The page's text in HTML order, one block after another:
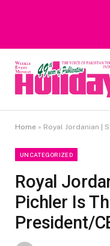
Heavy Rain Alert |
Home » Royal Jordanian |
UNCATEGORIZED
Royal
Pichler Is
President/